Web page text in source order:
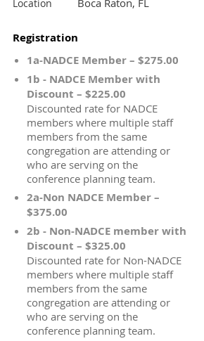
Location Boca Raton, FL
Registration
1a-NADCE Member – $275.00
1b - NADCE Member with
Discount – $225.00
Discounted rate for NADCE
members where multiple staff
members from the same
congregation are attending or
who are serving on the
conference planning team.
2a-Non NADCE Member –
$375.00
2b - Non-NADCE member with
Discount – $325.00
Discounted rate for Non-NADCE
members where multiple staff
members from the same
congregation are attending or
who are serving on the
conference planning team.